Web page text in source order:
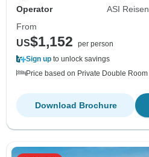
Operator
ASI Reisen
From
US$1,152
per person
Sign up to unlock savings
Price based on Private Double Room
Download Brochure